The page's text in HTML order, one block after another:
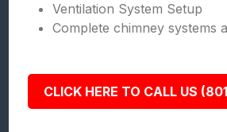
Ventilation System Setup
Complete chimney systems
CLICK HERE TO CALL US